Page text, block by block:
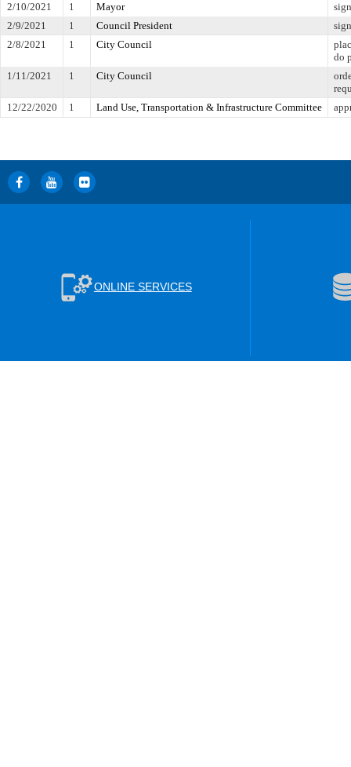
2/10/2021 1 Mayor
2/9/2021
1 Council President
2/8/2021
1 City Council
do
1/11/2021
1 City Council
12/22/2020
1 Land Use, Transportation & Infrastructure Committee
ONLINE SERVICES